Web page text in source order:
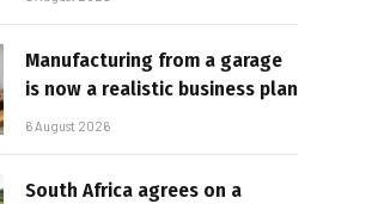
Manufacturing from a garage
is now a realistic business plan
6 August 2026
South Africa agrees on a